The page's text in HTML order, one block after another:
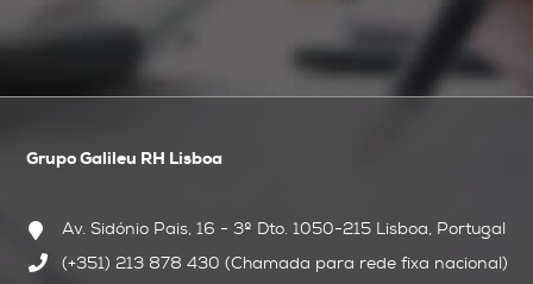
Grupo Galileu RH Lisboa
Av. Sidónio Pais, 16 - 3º Dto. 1050-215 Lisboa, Portugal
(+351) 213 878 430 (Chamada para rede fixa nacional)